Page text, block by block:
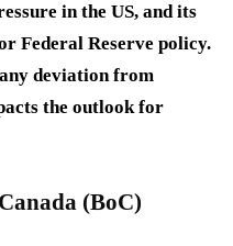
in the US, and its
Federal Reserve policy.
deviation from
the outlook for
(BoC)